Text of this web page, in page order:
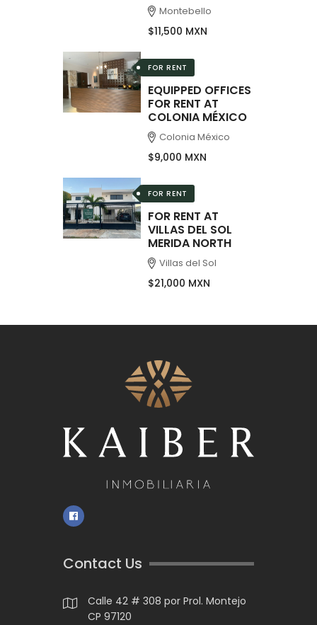
Montebello
$11,500 MXN
FOR RENT
EQUIPPED OFFICES
FOR RENT AT
COLONIA MÉXICO
Colonia México
$9,000 MXN
FOR RENT
FOR RENT AT
VILLAS DEL SOL
MERIDA NORTH
Villas del Sol
$21,000 MXN
Contact Us
Calle 42 # 308 por Prol. Montejo
CP 97120